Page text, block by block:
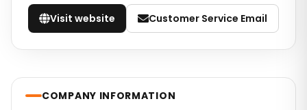
Visit website Customer Service Email
COMPANY INFORMATION